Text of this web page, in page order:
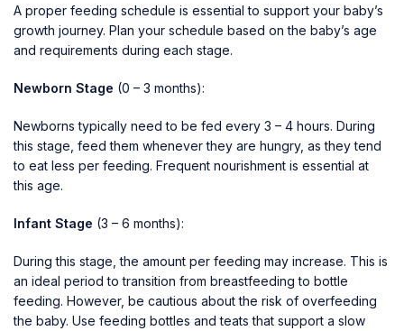
A proper feeding schedule is essential to support your baby’s
growth journey. Plan your schedule based on the baby’s age
and requirements during each stage.
Newborn Stage (0 – 3 months):
Newborns typically need to be fed every 3 – 4 hours. During
this stage, feed them whenever they are hungry, as they tend
to eat less per feeding. Frequent nourishment is essential at
this age.
Infant Stage (3 – 6 months):
During this stage, the amount per feeding may increase. This is
an ideal period to transition from breastfeeding to bottle
feeding. However, be cautious about the risk of overfeeding
the baby. Use feeding bottles and teats that support a slow